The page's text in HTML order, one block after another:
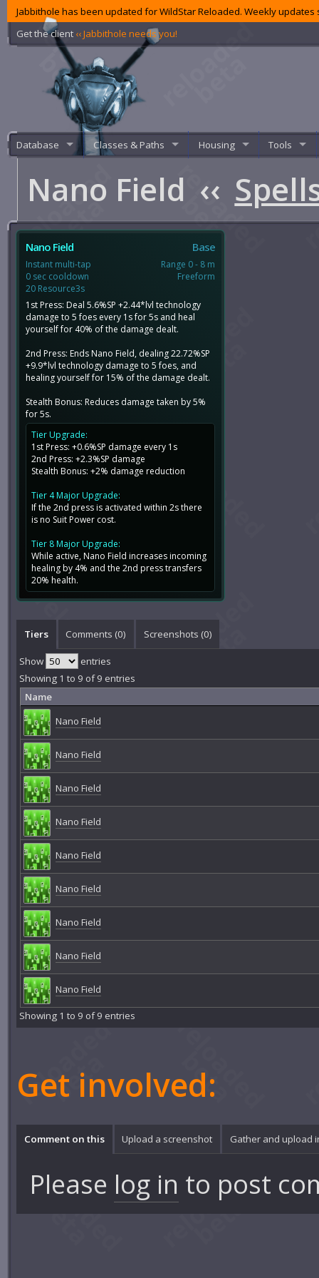
Jabbithole has been updated for WildStar Reloaded. Weekly
Get the client ‹‹ Jabbithole needs you!
Database Classes & Paths Housing Tools
Nano Field ‹‹
Nano Field Base
Instant multi-tap
0 sec cooldown
20 Resource3s
Range 0 - 8 m
Freeform
1st Press: Deal 5.6%SP +2.44*lvl technology
damage to 5 foes every 1s for 5s and heal
yourself for 40% of the damage dealt.
2nd Press: Ends Nano Field, dealing 22.72%SP
+9.9*lvl technology damage to 5 foes, and
healing yourself for 15% of the damage dealt.
Stealth Bonus: Reduces damage taken by 5%
for 5s.
Tier Upgrade:
1st Press: +0.6%SP damage every 1s
2nd Press: +2.3%SP damage
Stealth Bonus: +2% damage reduction
Tier 4 Major Upgrade:
If the 2nd press is activated within 2s there
is no Suit Power cost.
Tier 8 Major Upgrade:
While active, Nano Field increases incoming
healing by 4% and the 2nd press transfers
20% health.
Tiers Comments (0) Screenshots (0)
Show
entries
Showing 1 to 9 of 9 entries
Name
Nano Field
Nano Field
Nano Field
Nano Field
Nano Field
Nano Field
Nano Field
Nano Field
Nano Field
Showing 1 to 9 of 9 entries
Get involved:
Comment on this Upload a screenshot Gather and upload
Please log in to post